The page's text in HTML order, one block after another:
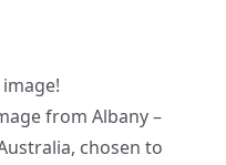
from Albany –
chosen to